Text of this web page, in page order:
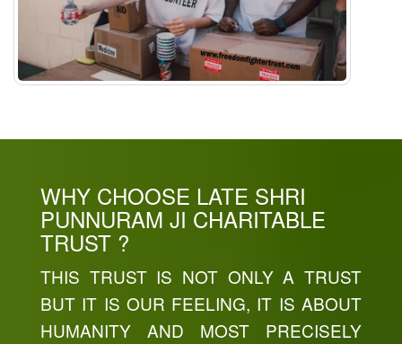
WHY CHOOSE LATE SHRI
PUNNURAM JI CHARITABLE
TRUST ?
THIS TRUST IS NOT ONLY A TRUST
BUT IT IS OUR FEELING, IT IS ABOUT
HUMANITY AND MOST PRECISELY